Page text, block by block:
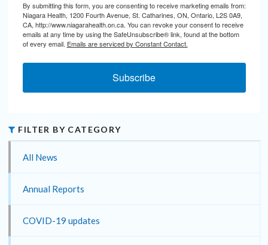
By submitting this form, you are consenting to receive marketing emails from:
Niagara Health, 1200 Fourth Avenue, St. Catharines, ON, Ontario, L2S 0A9,
CA, http://www.niagarahealth.on.ca. You can revoke your consent to receive
emails at any time by using the SafeUnsubscribe® link, found at the bottom
of every email. Emails are serviced by Constant Contact.
Subscribe
FILTER BY CATEGORY
All News
Annual Reports
COVID-19 updates